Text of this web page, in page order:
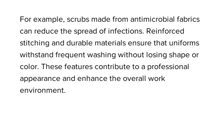
For example, scrubs made from antimicrobial fabrics
can reduce the spread of infections. Reinforced
stitching and durable materials ensure that uniforms
withstand frequent washing without losing shape or
color. These features contribute to a professional
appearance and enhance the overall work
environment.